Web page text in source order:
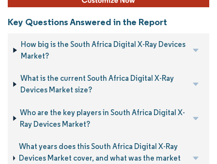
Key Questions Answered in the Report
How big is the South Africa Digital X-Ray Devices
Market?
What is the current South Africa Digital X-Ray
Devices Market size?
Who are the key players in South Africa Digital X-
Ray Devices Market?
What years does this South Africa Digital X-Ray
Devices Market cover, and what was the market